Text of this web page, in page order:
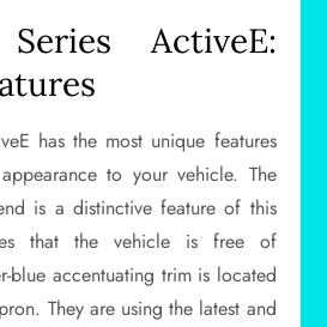
ActiveE:
has the most unique features
to your vehicle. The
is a distinctive feature of this
that the vehicle is free of
blue accentuating trim is located
They are using the latest and